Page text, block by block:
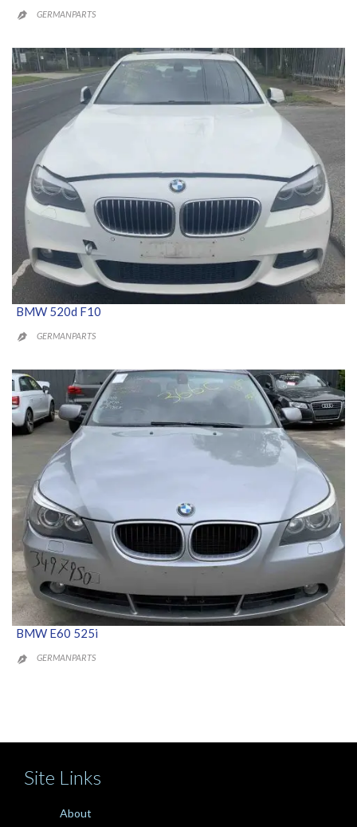
 GERMANPARTS
BMW 520d F10
 GERMANPARTS
BMW E60 525i
 GERMANPARTS
Site Links
About